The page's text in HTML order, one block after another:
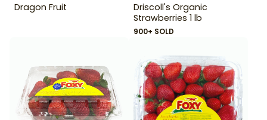
Dragon Fruit
Driscoll's Organic
Strawberries 1 lb
900+ SOLD